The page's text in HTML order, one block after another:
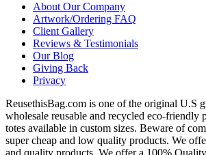
About Our Company
Artwork/Ordering FAQ
Client Gallery
Reviews & Testimonials
Our Blog
Giving Back
Privacy
ReusethisBag.com is one of the original U.S
wholesale reusable and recycled eco-friendly
totes available in custom sizes. Beware of
super cheap and low quality products. We